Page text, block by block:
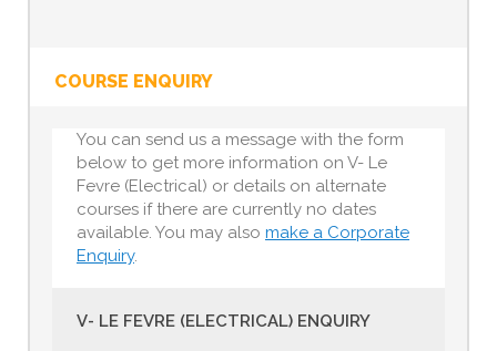
COURSE ENQUIRY
You can send us a message with the form
below to get more information on V- Le
Fevre (Electrical) or details on alternate
courses if there are currently no dates
available. You may also make a Corporate
Enquiry.
V- LE FEVRE (ELECTRICAL) ENQUIRY